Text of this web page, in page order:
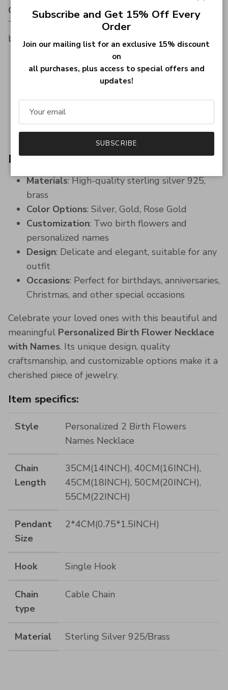
Couples, Best Friends, or Mother & Daughter
This necklace is perfect for showcasing the bond
between:
Couples, with each partner's name engraved
alongside their birth flower.
special relationship and love.
Product Details
Materials: High-quality sterling silver 925,
brass
Color Options: Silver, Gold, Rose Gold
Customization: Two birth flowers and
personalized names
Design: Delicate and elegant, suitable for any
outfit
Occasions: Perfect for birthdays, anniversaries,
Christmas, and other special occasions
Celebrate your loved ones with this beautiful and
meaningful Personalized Birth Flower Necklace
with Names. Its unique design, quality
craftsmanship, and customizable options make it a
cherished piece of jewelry.
Item specifics:
Style
Personalized 2 Birth Flowers
Names Necklace
Chain
Length
35CM(14INCH), 40CM(16INCH),
45CM(18INCH), 50CM(20INCH),
55CM(22INCH)
Pendant
Size
2*4CM(0.75*1.5INCH)
Hook Single Hook
Chain
type
Cable Chain
Material Sterling Silver 925/Brass
Subscribe and Get 15% Off Every
Order
Join our mailing list for an exclusive 15% discount
on
all purchases, plus access to special offers and
updates!
SUBSCRIBE